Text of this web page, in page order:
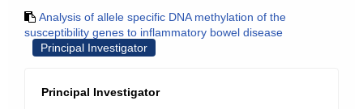
Analysis of allele specific DNA methylation of the
susceptibility genes to inflammatory bowel disease
Principal Investigator
Principal Investigator